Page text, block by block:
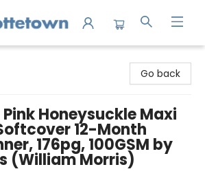
Go back
Honeysuckle Maxi
12-Month
176pg, 100GSM by
(William Morris)